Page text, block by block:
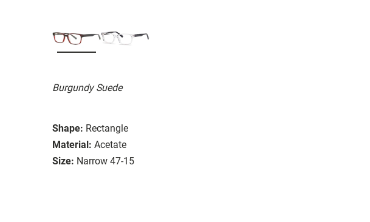
Burgundy Suede
Shape: Rectangle
Material: Acetate
Size: Narrow 47-15